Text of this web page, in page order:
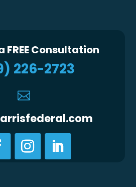
FREE Consultation
226-2723
